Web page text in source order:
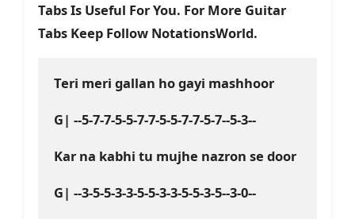
Tabs Is Useful For You. For More Guitar
Tabs Keep Follow NotationsWorld.
Teri meri gallan ho gayi mashhoor
G| --5-7-7-5-5-7-7-5-5-7-7-5-7--5-3--
Kar na kabhi tu mujhe nazron se door
G| --3-5-5-3-3-5-5-3-3-5-5-3-5--3-0--